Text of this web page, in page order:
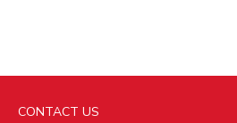
CONTACT US